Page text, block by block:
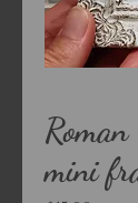
Roman
mini